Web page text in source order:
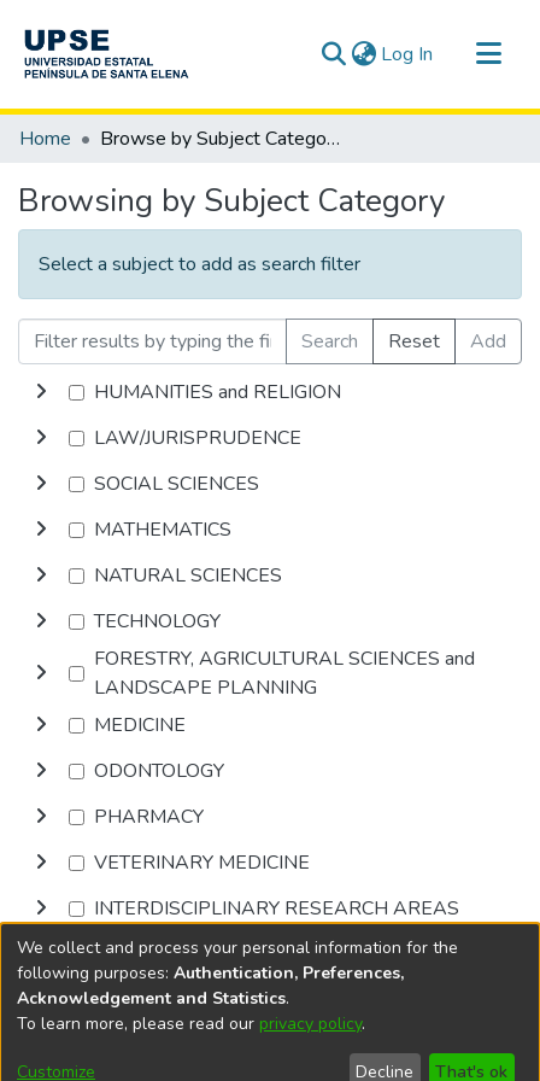
Log In (current)
Communities & Collections
Home Browse by Subject Category
Browsing by Subject Category
Select a subject to add as search filter
Search Reset
Add
HUMANITIES and RELIGION
LAW/JURISPRUDENCE
SOCIAL SCIENCES
MATHEMATICS
NATURAL SCIENCES
TECHNOLOGY
FORESTRY, AGRICULTURAL SCIENCES and
LANDSCAPE PLANNING
MEDICINE
ODONTOLOGY
PHARMACY
VETERINARY MEDICINE
INTERDISCIPLINARY RESEARCH AREAS
Browse
DSpace softwarecopyright © 2002-2026
Cookie
End User
Send
We collect and process your personal information for the
following purposes: Authentication, Preferences,
Acknowledgement and Statistics.
To learn more, please read our privacy policy.
Customize Decline That's ok